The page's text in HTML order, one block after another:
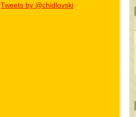
Tweets by @chidlovski